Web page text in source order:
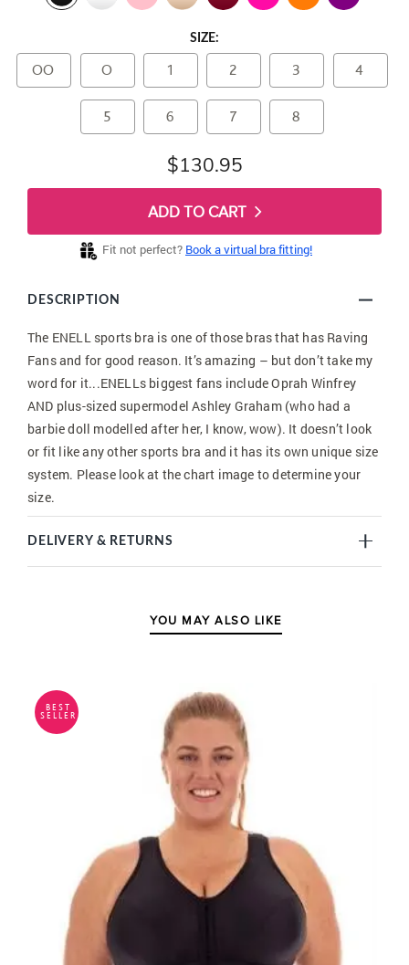
SIZE:
OO O 1 2 3 4
5 6 7 8
$130.95
ADD TO CART
Fit not perfect? Book a virtual bra fitting!
DESCRIPTION
The ENELL sports bra is one of those bras that has Raving
Fans and for good reason. It’s amazing – but don’t take my
word for it...ENELLs biggest fans include Oprah Winfrey
AND plus-sized supermodel Ashley Graham (who had a
barbie doll modelled after her, I know, wow). It doesn’t look
or fit like any other sports bra and it has its own unique size
system. Please look at the chart image to determine your
size.
DELIVERY & RETURNS
YOU MAY ALSO LIKE
BEST
SELLER